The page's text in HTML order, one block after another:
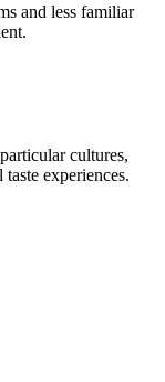
and less familiar
cultures,
experiences.